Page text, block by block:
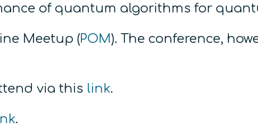
of quantum algorithms for
Meetup (POM). The conference,
via this link.
.